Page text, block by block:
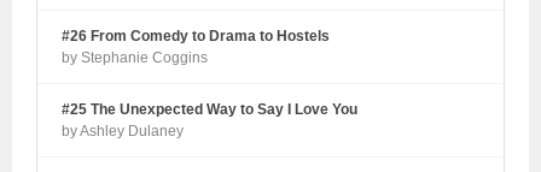
#26 From Comedy to Drama to Hostels
by Stephanie Coggins
#25 The Unexpected Way to Say I Love You
by Ashley Dulaney